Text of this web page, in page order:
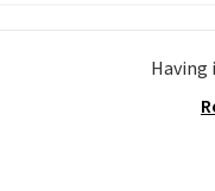
and more at theHaving